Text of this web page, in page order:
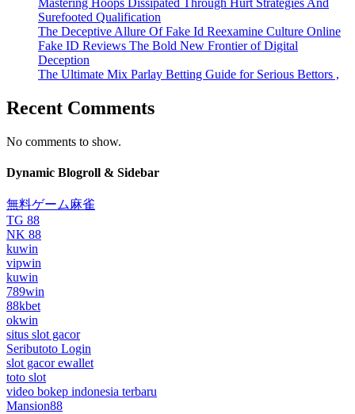
Mastering Hoops Dissipated Through Hurt Strategies And
Surefooted Qualification
The Deceptive Allure Of Fake Id Reexamine Culture Online
Fake ID Reviews The Bold New Frontier of Digital
Deception
The Ultimate Mix Parlay Betting Guide for Serious Bettors ,
Recent Comments
No comments to show.
Dynamic Blogroll & Sidebar
無料ゲーム麻雀
TG 88
NK 88
kuwin
vipwin
kuwin
789win
88kbet
okwin
situs slot gacor
Seributoto Login
slot gacor ewallet
toto slot
video bokep indonesia terbaru
Mansion88